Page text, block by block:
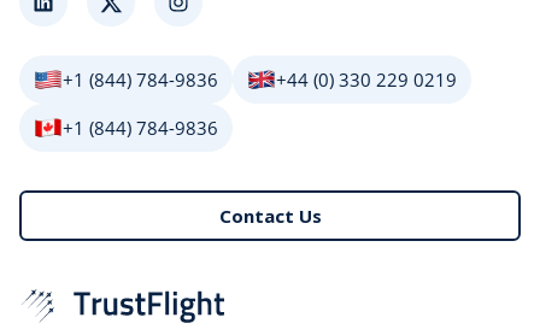
LinkedInTwitter Instagram
+1 (844) 784-9836
+44 (0) 330 229 0219
+1 (844) 784-9836
Contact Us